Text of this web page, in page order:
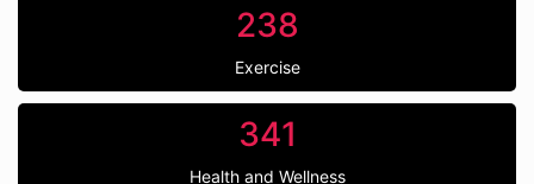
238
Exercise
341
Health and Wellness